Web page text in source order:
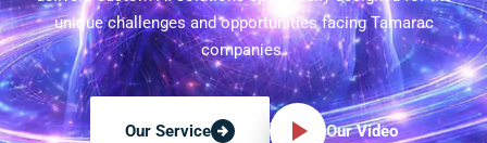
unique challenges and opportunities facing Tamarac
companies.
Our Service Our Video